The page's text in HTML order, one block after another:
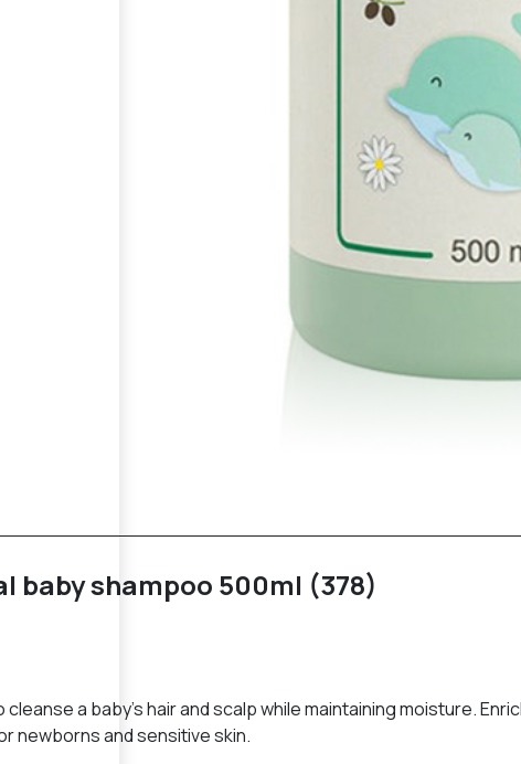
baby shampoo 500ml (378)
a baby’s hair and scalp while maintaining moisture.
newborns and sensitive skin.